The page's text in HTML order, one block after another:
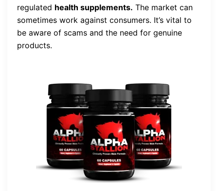
regulated health supplements. The market can
sometimes work against consumers. It’s vital to
be aware of scams and the need for genuine
products.